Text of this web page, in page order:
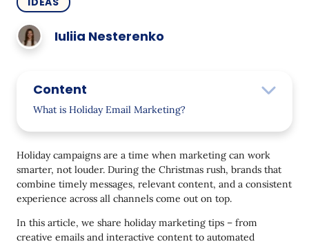
Iuliia Nesterenko
Content
What is Holiday Email Marketing?
Holiday Email Marketing Stats
23 Holiday Email Marketing Best Practices
Create a Festive Website Design
Ensure Mobile Optimization
Holiday campaigns are a time when marketing can work
smarter, not louder. During the Christmas rush, brands that
combine timely messages, relevant content, and a consistent
experience across all channels come out on top.
In this article, we share holiday marketing tips – from
creative emails and interactive content to automated